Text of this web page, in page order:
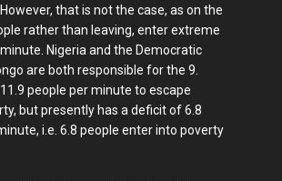
that is not the case, as on the
rather than leaving, enter extreme
Nigeria and the Democratic
are both responsible for the 9.
people per minute to escape
but presently has a deficit of 6.8
i.e. 6.8 people enter into poverty